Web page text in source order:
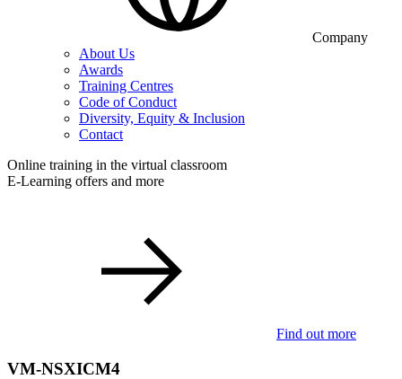
Company
About Us
Awards
Training Centres
Code of Conduct
Diversity, Equity & Inclusion
Contact
Online training in the virtual classroom
E-Learning offers and more
Find out more
VM-NSXICM4